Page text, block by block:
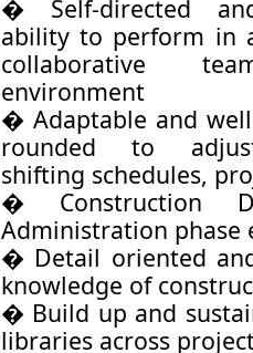
� Self-directed
ability to perform in
collaborative
environment
� Adaptable and
rounded to
shifting schedules,
� Construction
Administration phase
� Detail oriented
knowledge of
� Build up and
libraries across